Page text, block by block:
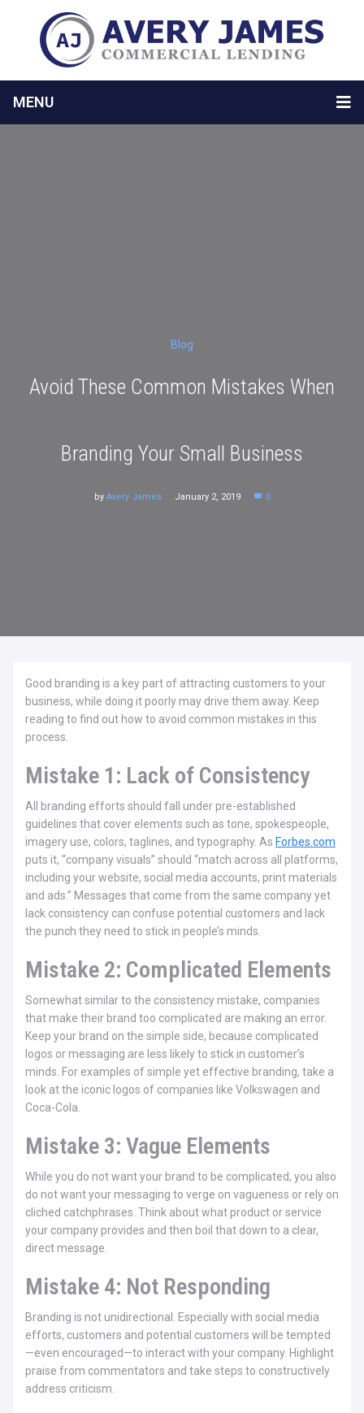
MENU
Blog
Avoid These Common Mistakes When
Branding Your Small Business
by Avery James January 2, 2019 0
Good branding is a key part of attracting customers to your
business, while doing it poorly may drive them away. Keep
reading to find out how to avoid common mistakes in this
process.
Mistake 1: Lack of Consistency
All branding efforts should fall under pre-established
guidelines that cover elements such as tone, spokespeople,
imagery use, colors, taglines, and typography. As Forbes.com
puts it, “company visuals” should “match across all platforms,
including your website, social media accounts, print materials
and ads.” Messages that come from the same company yet
lack consistency can confuse potential customers and lack
the punch they need to stick in people’s minds.
Mistake 2: Complicated Elements
Somewhat similar to the consistency mistake, companies
that make their brand too complicated are making an error.
Keep your brand on the simple side, because complicated
logos or messaging are less likely to stick in customer’s
minds. For examples of simple yet effective branding, take a
look at the iconic logos of companies like Volkswagen and
Coca-Cola.
Mistake 3: Vague Elements
While you do not want your brand to be complicated, you also
do not want your messaging to verge on vagueness or rely on
cliched catchphrases. Think about what product or service
your company provides and then boil that down to a clear,
direct message.
Mistake 4: Not Responding
Branding is not unidirectional. Especially with social media
efforts, customers and potential customers will be tempted
—even encouraged—to interact with your company. Highlight
praise from commentators and take steps to constructively
address criticism.